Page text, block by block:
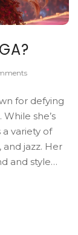
for defying
she’s
variety of
jazz. Her
and style
Gaga